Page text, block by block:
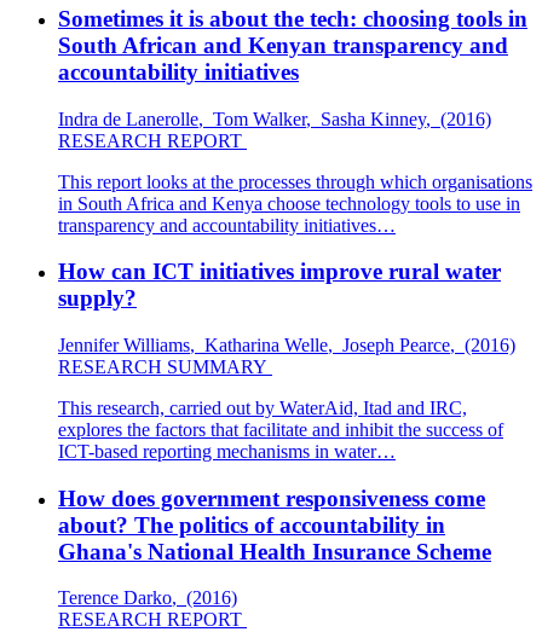
Sometimes it is about the tech: choosing tools in
South African and Kenyan transparency and
accountability initiatives
Indra de Lanerolle, Tom Walker, Sasha Kinney, (2016)
RESEARCH REPORT
This report looks at the processes through which organisations
in South Africa and Kenya choose technology tools to use in
transparency and accountability initiatives…
How can ICT initiatives improve rural water
supply?
Jennifer Williams, Katharina Welle, Joseph Pearce, (2016)
RESEARCH SUMMARY
This research, carried out by WaterAid, Itad and IRC,
explores the factors that facilitate and inhibit the success of
ICT-based reporting mechanisms in water…
How does government responsiveness come
about? The politics of accountability in
Ghana's National Health Insurance Scheme
Terence Darko, (2016)
RESEARCH REPORT